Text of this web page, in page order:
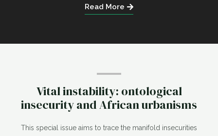
Read More
Vital instability: ontological
insecurity and African urbanisms
This special issue aims to trace the manifold insecurities